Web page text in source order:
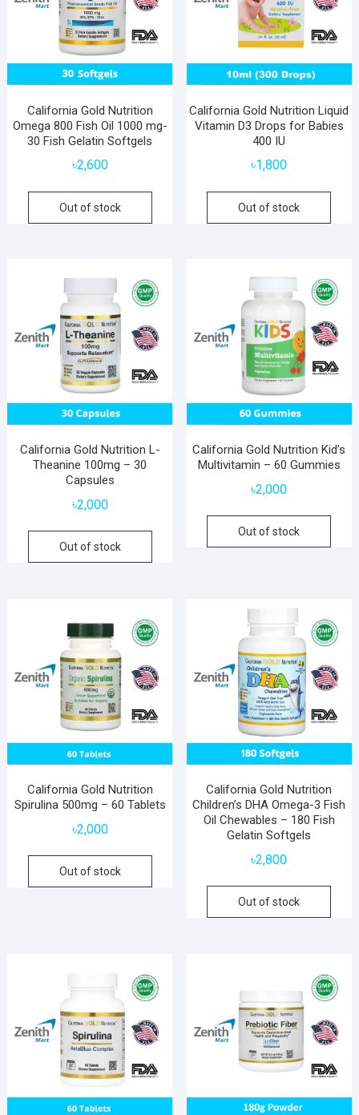
California Gold Nutrition
Omega 800 Fish Oil 1000 mg-
30 Fish Gelatin Softgels
৳2,600
Out of stock
California Gold Nutrition Liquid
Vitamin D3 Drops for Babies
400 IU
৳1,800
Out of stock
California Gold Nutrition L-
Theanine 100mg – 30
Capsules
৳2,000
Out of stock
California Gold Nutrition Kid’s
Multivitamin – 60 Gummies
৳2,000
Out of stock
California Gold Nutrition
Spirulina 500mg – 60 Tablets
৳2,000
Out of stock
California Gold Nutrition
Children’s DHA Omega-3 Fish
Oil Chewables – 180 Fish
Gelatin Softgels
৳2,800
Out of stock